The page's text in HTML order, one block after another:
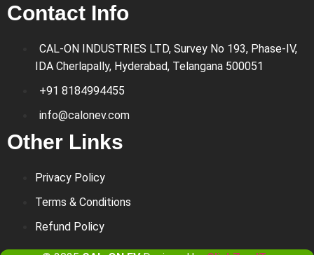
Contact Info
CAL-ON INDUSTRIES LTD, Survey No 193, Phase-IV,
IDA Cherlapally, Hyderabad, Telangana 500051
+91 8184994455
info@calonev.com
Other Links
Privacy Policy
Terms & Conditions
Refund Policy